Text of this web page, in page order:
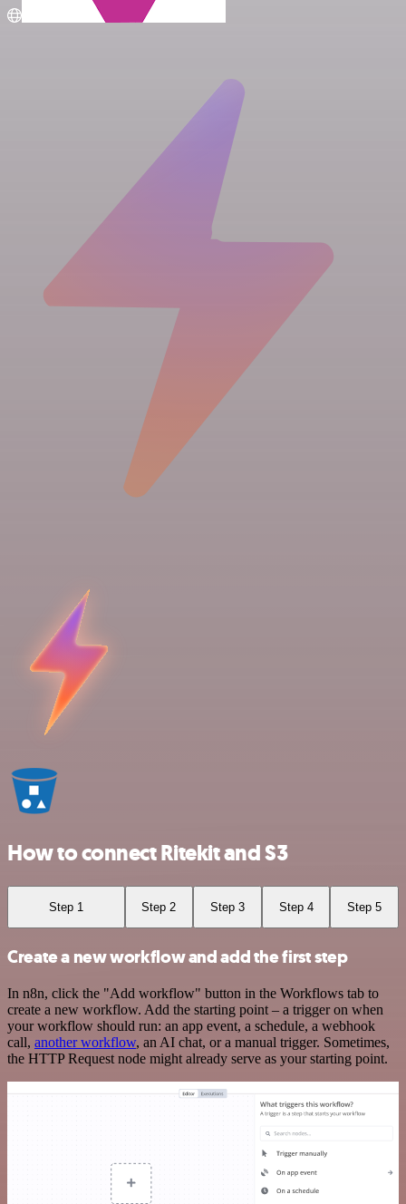
How to connect Ritekit and S3
Step 1 Step 2 Step 3 Step 4 Step 5
Create a new workflow and add the first step
In n8n, click the "Add workflow" button in the Workflows tab to
create a new workflow. Add the starting point – a trigger on when
your workflow should run: an app event, a schedule, a webhook
call, another workflow, an AI chat, or a manual trigger. Sometimes,
the HTTP Request node might already serve as your starting point.